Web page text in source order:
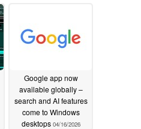
Google app now
available globally –
search and AI features
come to Windows
desktops 04/16/2026